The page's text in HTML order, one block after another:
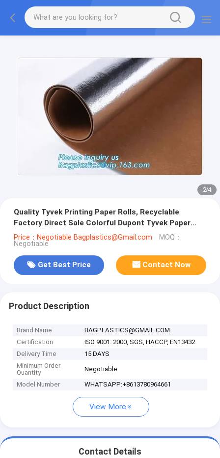
2/4
Quality Tyvek Printing Paper Rolls, Recyclable
Factory Direct Sale Colorful Dupont Tyvek Paper
Rolls, Dupont Tyvek rolls
Price：Negotiable Bagplastics@Gmail.com MOQ：
Negotiable
Get Best Price Contact Now
Product Description
Brand Name
BAGPLASTICS@GMAIL.COM
Certification
ISO 9001: 2000, SGS, HACCP, EN13432
Delivery Time
15 DAYS
Minimum Order
Quantity
Negotiable
Model Number WHATSAPP:+8613780964661
View More
Contact Details